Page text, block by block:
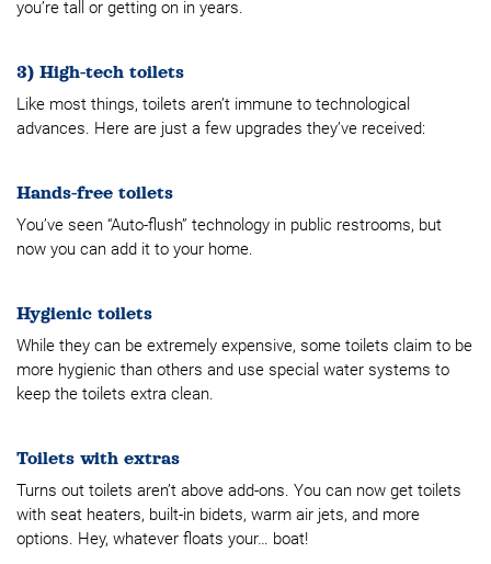
you’re tall or getting on in years.
3) High-tech toilets
Like most things, toilets aren’t immune to technological
advances. Here are just a few upgrades they’ve received:
Hands-free toilets
You’ve seen “Auto-flush” technology in public restrooms, but
now you can add it to your home.
Hygienic toilets
While they can be extremely expensive, some toilets claim to be
more hygienic than others and use special water systems to
keep the toilets extra clean.
Toilets with extras
Turns out toilets aren’t above add-ons. You can now get toilets
with seat heaters, built-in bidets, warm air jets, and more
options. Hey, whatever floats your… boat!